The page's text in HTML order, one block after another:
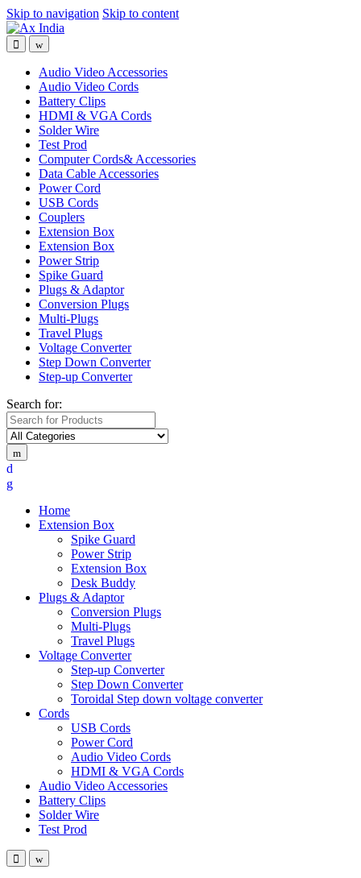
Skip to navigation Skip to content
Audio Video Accessories
Audio Video Cords
Battery Clips
HDMI & VGA Cords
Solder Wire
Test Prod
Computer Cords& Accessories
Data Cable Accessories
Power Cord
USB Cords
Couplers
Extension Box
Extension Box
Power Strip
Spike Guard
Plugs & Adaptor
Conversion Plugs
Multi-Plugs
Travel Plugs
Voltage Converter
Step Down Converter
Step-up Converter
Search for:
Home
Extension Box
Spike Guard
Power Strip
Extension Box
Desk Buddy
Plugs & Adaptor
Conversion Plugs
Multi-Plugs
Travel Plugs
Voltage Converter
Step-up Converter
Step Down Converter
Toroidal Step down voltage converter
Cords
USB Cords
Power Cord
Audio Video Cords
HDMI & VGA Cords
Audio Video Accessories
Battery Clips
Solder Wire
Test Prod